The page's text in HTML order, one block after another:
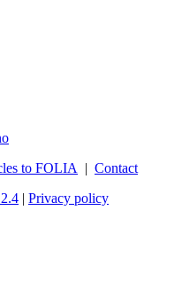
to FOLIA | Contact
| Privacy policy